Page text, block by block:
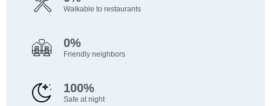
Walkable to restaurants
0%
Friendly neighbors
100%
Safe at night